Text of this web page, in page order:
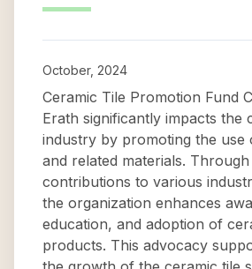
October, 2024
Ceramic Tile Promotion Fund
Erath significantly impacts the
industry by promoting the use
and related materials.
contributions to various
the organization enhances
education, and adoption of
products. This advocacy